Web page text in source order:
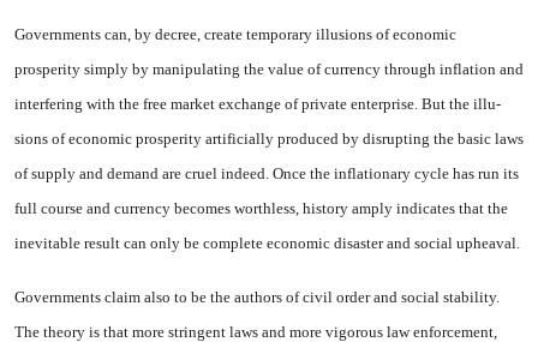
Governments can, by decree, create temporary illusions of eco­nomic
prosperity simply by ma­nipulating the value of currency through inflation and
interfering with the free market exchange of private enterprise. But the illu­
sions of economic prosperity ar­tificially produced by disrupting the basic laws
of supply and de­mand are cruel indeed. Once the in­flationary cycle has run its
full course and currency becomes worthless, history amply indicates that the
inevitable result can only be complete economic disaster and social upheaval.
Governments claim also to be the authors of civil order and so­cial stability.
The theory is that more stringent laws and more vigorous law enforcement,